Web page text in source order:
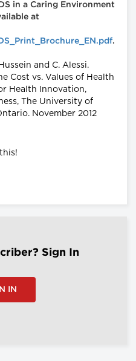
in a Caring Environment
at
.
and C. Alessi.
Cost vs. Values of Health
Health Innovation,
The University of
November 2012
Sign In
IN